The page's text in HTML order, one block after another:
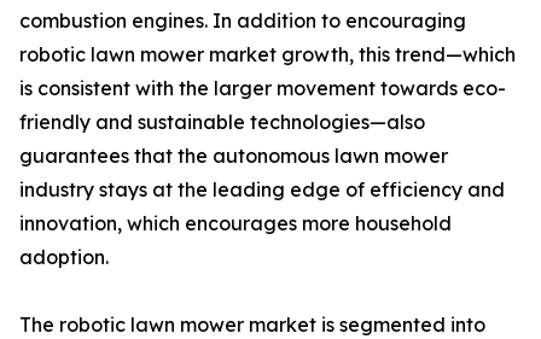
combustion engines. In addition to encouraging
robotic lawn mower market growth, this trend—which
is consistent with the larger movement towards eco-
friendly and sustainable technologies—also
guarantees that the autonomous lawn mower
industry stays at the leading edge of efficiency and
innovation, which encourages more household
adoption.
The robotic lawn mower market is segmented into